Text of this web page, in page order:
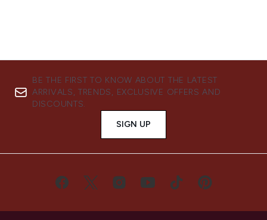
BE THE FIRST TO KNOW ABOUT THE LATEST
ARRIVALS, TRENDS, EXCLUSIVE OFFERS AND
DISCOUNTS.
SIGN UP